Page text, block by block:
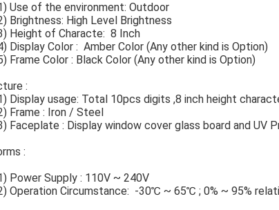
the environment: Outdoor
High Level Brightness
of Characte: 8 Inch
Color : Amber Color (Any other kind is Option)
: Black Color (Any other kind is Option)
:
usage: Total 10pcs digits ,8 inch height
: Iron / Steel
: Display window cover glass​ board and UV
:
Supply : 110V ~ 240V
Circumstance: -30℃ ~ 65℃ ; 0% ~ 95%